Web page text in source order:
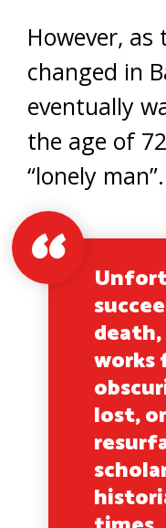
However,
changed in
eventually
the age of
“lonely man”.
works
lost,